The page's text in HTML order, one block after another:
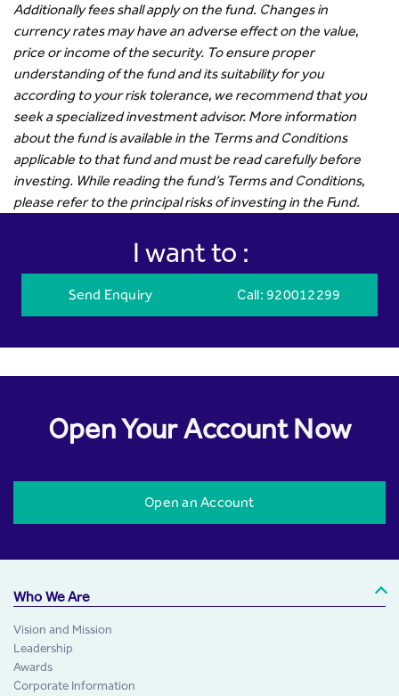
Additionally fees shall apply on the fund. Changes in
currency rates may have an adverse effect on the value,
price or income of the security. To ensure proper
understanding of the fund and its suitability for you
according to your risk tolerance, we recommend that you
seek a specialized investment advisor. More information
about the fund is available in the Terms and Conditions
applicable to that fund and must be read carefully before
investing. While reading the fund’s Terms and Conditions,
please refer to the principal risks of investing in the Fund.
I want to :
Send Enquiry Call: 920012299
Open Your Account Now
Open an Account
Who We Are
Vision and Mission
Leadership
Awards
Corporate Information